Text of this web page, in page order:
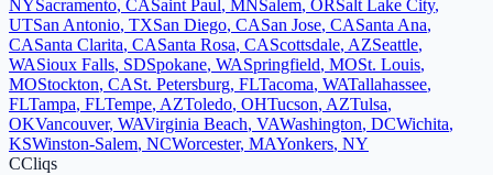
NYSacramento, CASaint Paul, MNSalem, ORSalt Lake City,
UTSan Antonio, TXSan Diego, CASan Jose, CASanta Ana,
CASanta Clarita, CASanta Rosa, CAScottsdale, AZSeattle,
WASioux Falls, SDSpokane, WASpringfield, MOSt. Louis,
MOStockton, CASt. Petersburg, FLTacoma, WATallahassee,
FLTampa, FLTempe, AZToledo, OHTucson, AZTulsa,
OKVancouver, WAVirginia Beach, VAWashington, DCWichita,
KSWinston-Salem, NCWorcester, MAYonkers, NY
CCliqs